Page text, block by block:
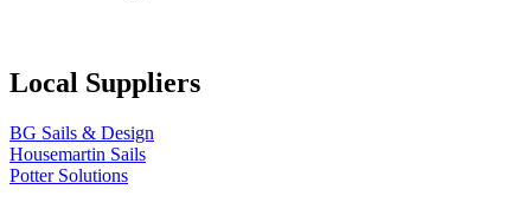
Local Suppliers
BG Sails & Design
Housemartin Sails
Potter Solutions